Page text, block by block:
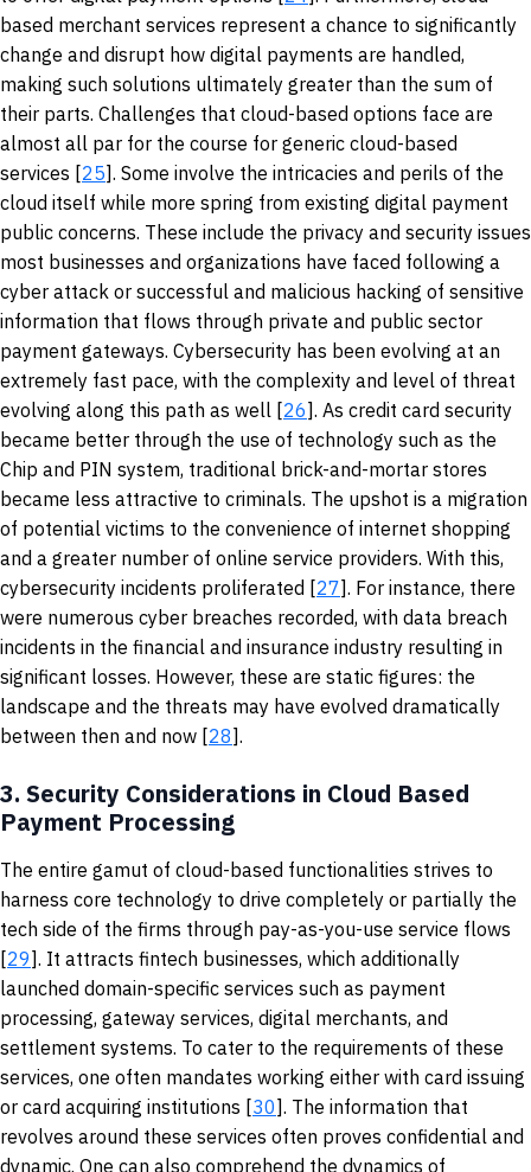
based merchant services represent a chance to significantly
change and disrupt how digital payments are handled,
making such solutions ultimately greater than the sum of
their parts. Challenges that cloud-based options face are
almost all par for the course for generic cloud-based
services [25]. Some involve the intricacies and perils of the
cloud itself while more spring from existing digital payment
public concerns. These include the privacy and security issues
most businesses and organizations have faced following a
cyber attack or successful and malicious hacking of sensitive
information that flows through private and public sector
payment gateways. Cybersecurity has been evolving at an
extremely fast pace, with the complexity and level of threat
evolving along this path as well [26]. As credit card security
became better through the use of technology such as the
Chip and PIN system, traditional brick-and-mortar stores
became less attractive to criminals. The upshot is a migration
of potential victims to the convenience of internet shopping
and a greater number of online service providers. With this,
cybersecurity incidents proliferated [27]. For instance, there
were numerous cyber breaches recorded, with data breach
incidents in the financial and insurance industry resulting in
significant losses. However, these are static figures: the
landscape and the threats may have evolved dramatically
between then and now [28].
3. Security Considerations in Cloud Based
Payment Processing
The entire gamut of cloud-based functionalities strives to
harness core technology to drive completely or partially the
tech side of the firms through pay-as-you-use service flows
[29]. It attracts fintech businesses, which additionally
launched domain-specific services such as payment
processing, gateway services, digital merchants, and
settlement systems. To cater to the requirements of these
services, one often mandates working either with card issuing
or card acquiring institutions [30]. The information that
revolves around these services often proves confidential and
dynamic. One can also comprehend the dynamics of